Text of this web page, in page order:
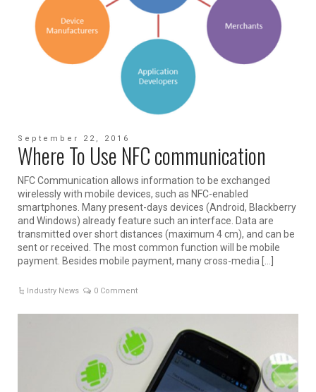
September 22, 2016
Where To Use NFC communication
NFC Communication allows information to be exchanged
wirelessly with mobile devices, such as NFC-enabled
smartphones. Many present-days devices (Android, Blackberry
and Windows) already feature such an interface. Data are
transmitted over short distances (maximum 4 cm), and can be
sent or received. The most common function will be mobile
payment. Besides mobile payment, many cross-media […]
Industry News 0 Comment